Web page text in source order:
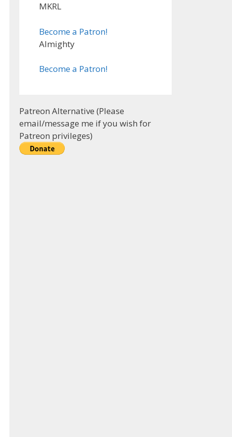
MKRL
Become a Patron!
Almighty
Become a Patron!
Patreon Alternative (Please
email/message me if you wish for
Patreon privileges)